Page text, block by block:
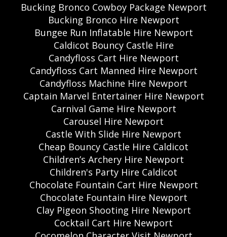
Bucking Bronco Cowboy Package Newport
Bucking Bronco Hire Newport
Bungee Run Inflatable Hire Newport
Caldicot Bouncy Castle Hire
Candyfloss Cart Hire Newport
Candyfloss Cart Manned Hire Newport
Candyfloss Machine Hire Newport
Captain Marvel Entertainer Hire Newport
Carnival Game Hire Newport
Carousel Hire Newport
Castle With Slide Hire Newport
Cheap Bouncy Castle Hire Caldicot
Children’s Archery Hire Newport
Children's Party Hire Caldicot
Chocolate Fountain Cart Hire Newport
Chocolate Fountain Hire Newport
Clay Pigeon Shooting Hire Newport
Cocktail Cart Hire Newport